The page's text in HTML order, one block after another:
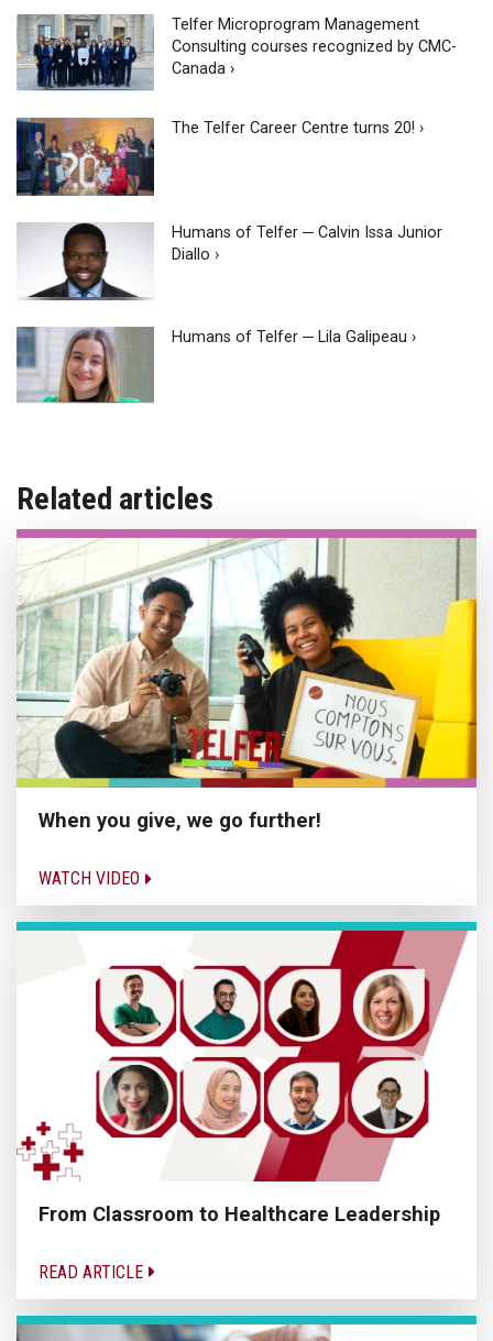
Telfer Microprogram Management
Consulting courses recognized by CMC-
Canada ›
The Telfer Career Centre turns 20! ›
Humans of Telfer ─ Calvin Issa Junior
Diallo ›
Humans of Telfer ─ Lila Galipeau ›
Related articles
When you give, we go further!
WATCH VIDEO
From Classroom to Healthcare Leadership
READ ARTICLE